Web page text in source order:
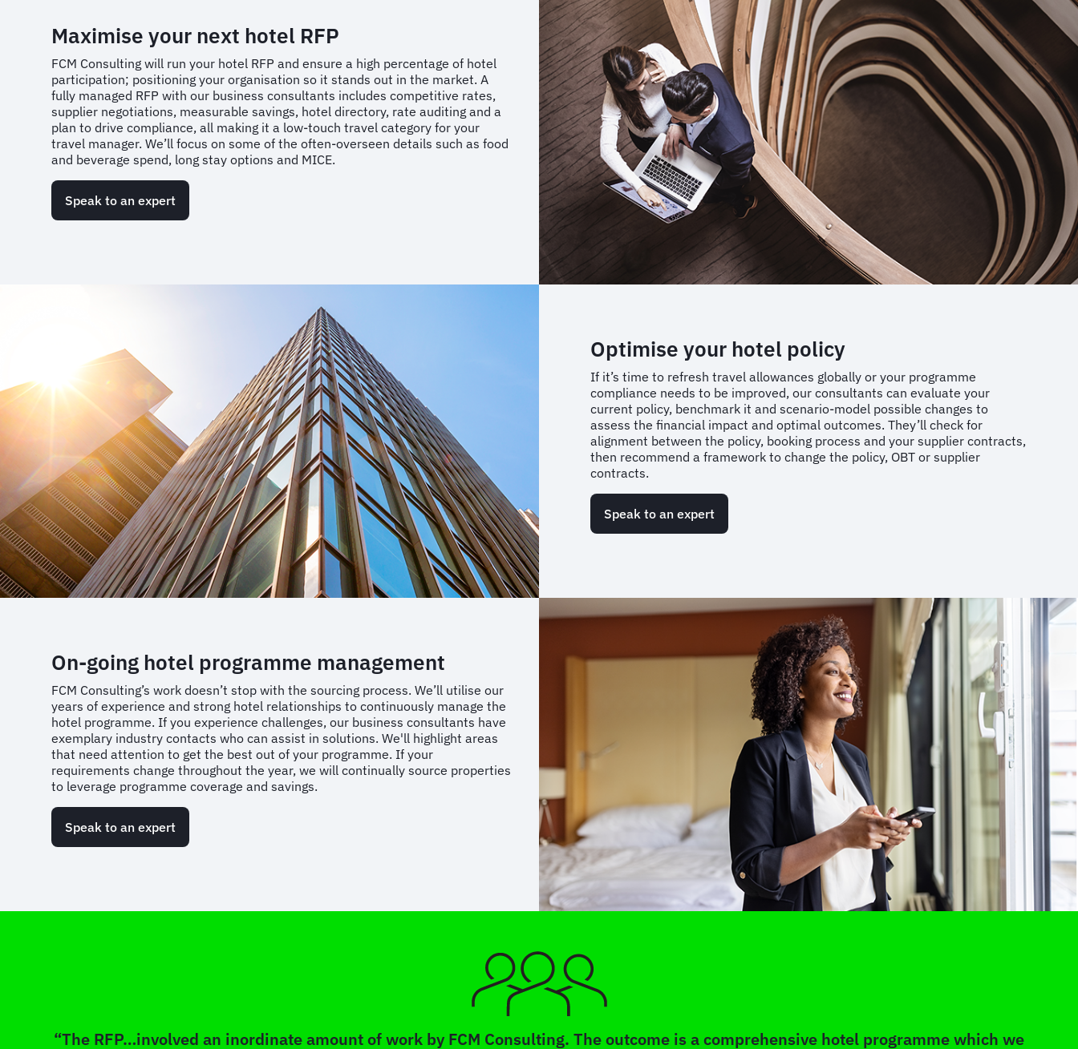
Maximise your next hotel RFP
FCM Consulting will run your hotel RFP and ensure a high percentage of hotel
participation; positioning your organisation so it stands out in the market. A
fully managed RFP with our business consultants includes competitive rates,
supplier negotiations, measurable savings, hotel directory, rate auditing and a
plan to drive compliance, all making it a low-touch travel category for your
travel manager. We’ll focus on some of the often-overseen details such as food
and beverage spend, long stay options and MICE.
Speak to an expert
Optimise your hotel policy
If it’s time to refresh travel allowances globally or your programme
compliance needs to be improved, our consultants can evaluate your
current policy, benchmark it and scenario-model possible changes to
assess the financial impact and optimal outcomes. They’ll check for
alignment between the policy, booking process and your supplier contracts,
then recommend a framework to change the policy, OBT or supplier
contracts.
Speak to an expert
On-going hotel programme management
FCM Consulting’s work doesn’t stop with the sourcing process. We’ll utilise our
years of experience and strong hotel relationships to continuously manage the
hotel programme. If you experience challenges, our business consultants have
exemplary industry contacts who can assist in solutions. We'll highlight areas
that need attention to get the best out of your programme. If your
requirements change throughout the year, we will continually source properties
to leverage programme coverage and savings.
Speak to an expert
“The RFP…involved an inordinate amount of work by FCM Consulting. The outcome is a comprehensive hotel programme which we